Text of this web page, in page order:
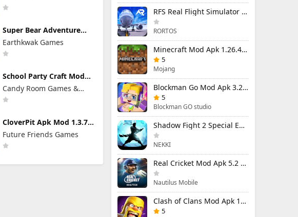
Super Bear Adventure
Mod Apk 13.0.3 Unlimited
Tokens/Money
Earthkwak Games
School Party Craft Mod
Apk 1.8.39 Unlimited
Money
Candy Room Games &
RabbitCo
CloverPit Apk Mod 1.3.7
Full Game Unlocked
Future Friends Games
RFS Real Flight Simulator Pro Mod Apk 3.2.8 (All Planes Unlocked)
RORTOS
Minecraft Mod Apk 1.26.40.5 Unlimited Items and Money Free Download
5
Mojang
Blockman Go Mod Apk 3.24.1 (Mod Menu) Unlimited Money Gcubes
5
Blockman GO studio
Shadow Fight 2 Special Edition Mod Apk 3.0.5 (Mod Menu)
NEKKI
Real Cricket Mod Apk 5.2 Unlocked Everything
Nautilus Mobile
Clash of Clans Mod Apk 18.400.9 (Mod Menu) Unlimited Everything
5